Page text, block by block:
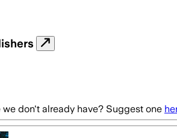
we don't already have? Suggest one